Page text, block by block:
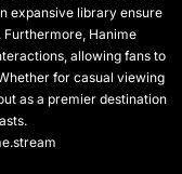
expansive library ensure
Hanime
allowing fans to
for casual viewing
as a premier destination